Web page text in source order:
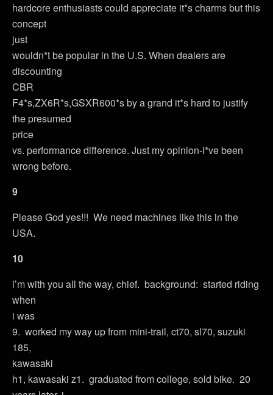
hardcore enthusiasts could appreciate it*s charms but this
concept
just
wouldn*t be popular in the U.S. When dealers are
discounting
CBR
F4*s,ZX6R*s,GSXR600*s by a grand it*s hard to justify
the presumed
price
vs. performance difference. Just my opinion-I*ve been
wrong before.
9
Please God yes!!! We need machines like this in the
USA.
10
i’m with you all the way, chief. background: started riding
when
i was
9. worked my way up from mini-trail, ct70, sl70, suzuki
185,
kawasaki
h1, kawasaki z1. graduated from college, sold bike. 20